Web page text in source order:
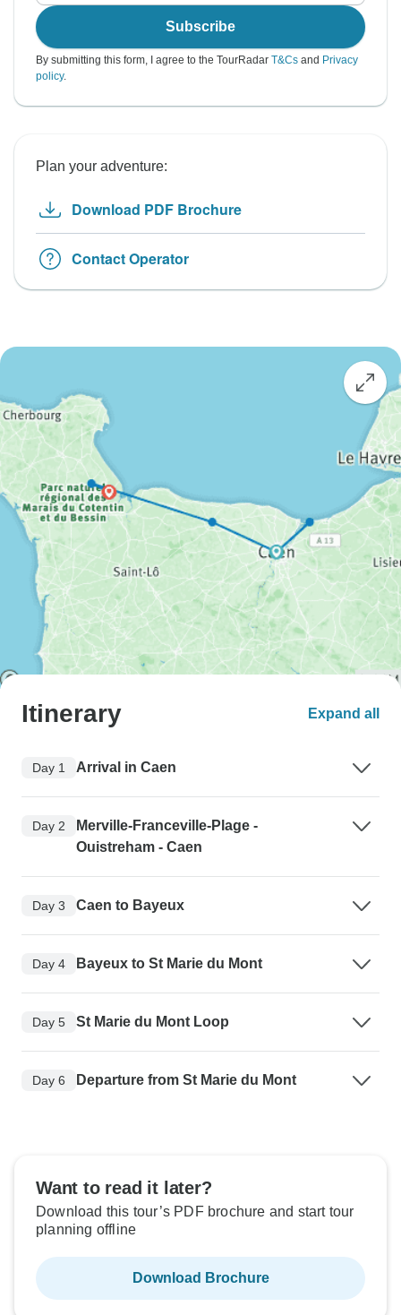
Subscribe
By submitting this form, I agree to the TourRadar T&Cs and Privacy
policy.
Plan your adventure:
Download PDF Brochure
Contact Operator
Itinerary Expand all
Day 1 Arrival in Caen
Day 2
Merville-Franceville-Plage -
Ouistreham - Caen
Day 3 Caen to Bayeux
Day 4 Bayeux to St Marie du Mont
Day 5 St Marie du Mont Loop
Day 6 Departure from St Marie du Mont
Want to read it later?
Download this tour’s PDF brochure and start tour
planning offline
Download Brochure